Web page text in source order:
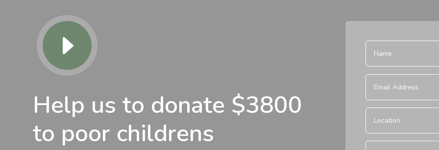
Help us to donate $3800
to poor childrens